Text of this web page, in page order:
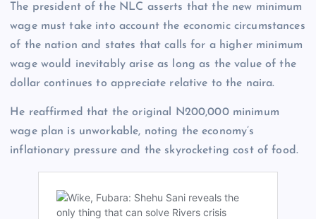
The president of the NLC asserts that the new minimum
wage must take into account the economic circumstances
of the nation and states that calls for a higher minimum
wage would inevitably arise as long as the value of the
dollar continues to appreciate relative to the naira.
He reaffirmed that the original N200,000 minimum
wage plan is unworkable, noting the economy’s
inflationary pressure and the skyrocketing cost of food.